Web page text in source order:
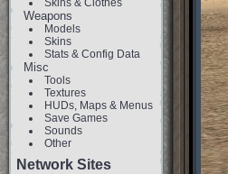
Skins & Clothes
Weapons
Models
Skins
Stats & Config Data
Misc
Tools
Textures
HUDs, Maps & Menus
Save Games
Sounds
Other
Network Sites